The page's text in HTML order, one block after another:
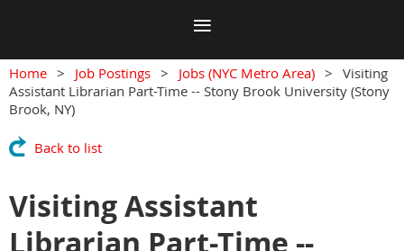
Home Job Postings Jobs (NYC Metro Area)
Visiting
Assistant Librarian Part-Time -- Stony Brook University (Stony
Brook, NY)
Back to list
Visiting Assistant